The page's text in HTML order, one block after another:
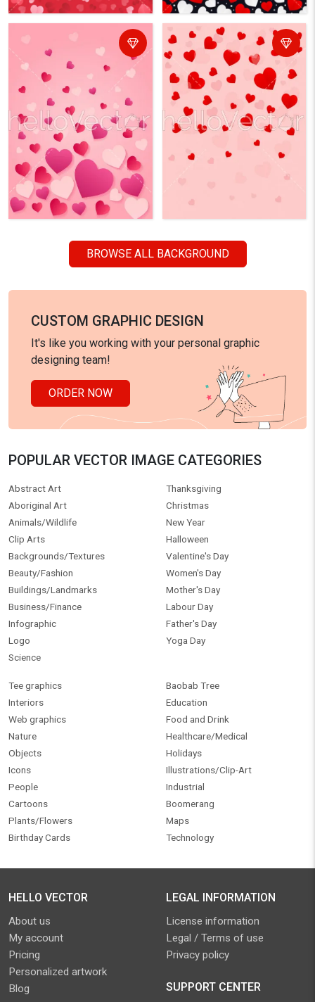
BROWSE ALL BACKGROUND
CUSTOM GRAPHIC DESIGN
It's like you working with your personal graphic
designing team!
ORDER NOW
POPULAR VECTOR IMAGE CATEGORIES
Abstract Art
Aboriginal Art
Animals/Wildlife
Clip Arts
Backgrounds/Textures
Beauty/Fashion
Buildings/Landmarks
Business/Finance
Infographic
Logo
Science
Thanksgiving
Christmas
New Year
Halloween
Valentine's Day
Women's Day
Mother's Day
Labour Day
Father's Day
Yoga Day
Tee graphics
Interiors
Web graphics
Nature
Objects
Icons
People
Cartoons
Plants/Flowers
Birthday Cards
Baobab Tree
Education
Food and Drink
Healthcare/Medical
Holidays
Illustrations/Clip-Art
Industrial
Boomerang
Maps
Technology
HELLO VECTOR
About us
My account
Pricing
Personalized artwork
Blog
LEGAL INFORMATION
License information
Legal / Terms of use
Privacy policy
SUPPORT CENTER